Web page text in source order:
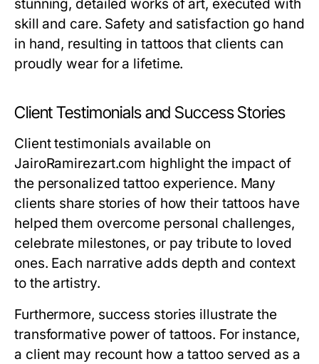
stunning, detailed works of art, executed with
skill and care. Safety and satisfaction go hand
in hand, resulting in tattoos that clients can
proudly wear for a lifetime.
Client Testimonials and Success Stories
Client testimonials available on
JairoRamirezart.com highlight the impact of
the personalized tattoo experience. Many
clients share stories of how their tattoos have
helped them overcome personal challenges,
celebrate milestones, or pay tribute to loved
ones. Each narrative adds depth and context
to the artistry.
Furthermore, success stories illustrate the
transformative power of tattoos. For instance,
a client may recount how a tattoo served as a